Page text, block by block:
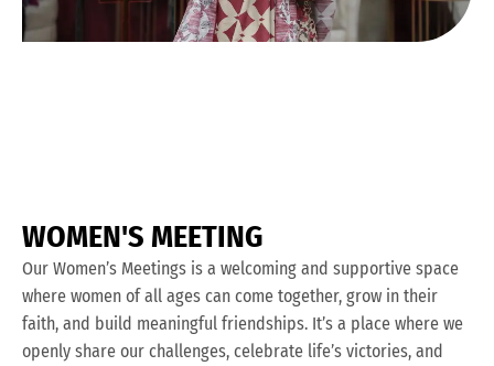
WOMEN'S MEETING
Our Women’s Meetings is a welcoming and supportive space
where women of all ages can come together, grow in their
faith, and build meaningful friendships. It’s a place where we
openly share our challenges, celebrate life’s victories, and